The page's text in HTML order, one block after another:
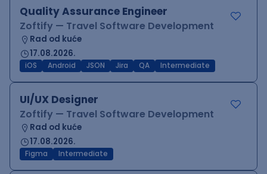
Quality Assurance Engineer
Zoftify — Travel Software Development
Rad od kuće
17.08.2026.
iOS Android JSON Jira QA Intermediate
UI/UX Designer
Zoftify — Travel Software Development
Rad od kuće
17.08.2026.
Figma Intermediate